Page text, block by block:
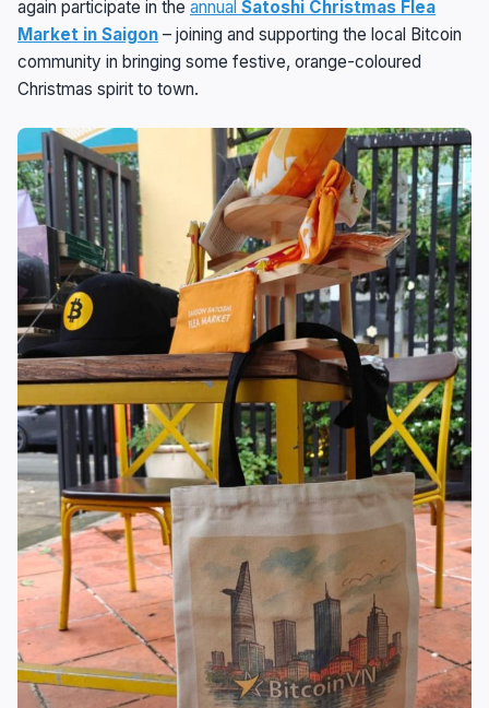
again participate in the annual Satoshi Christmas Flea
Market in Saigon – joining and supporting the local Bitcoin
community in bringing some festive, orange-coloured
Christmas spirit to town.